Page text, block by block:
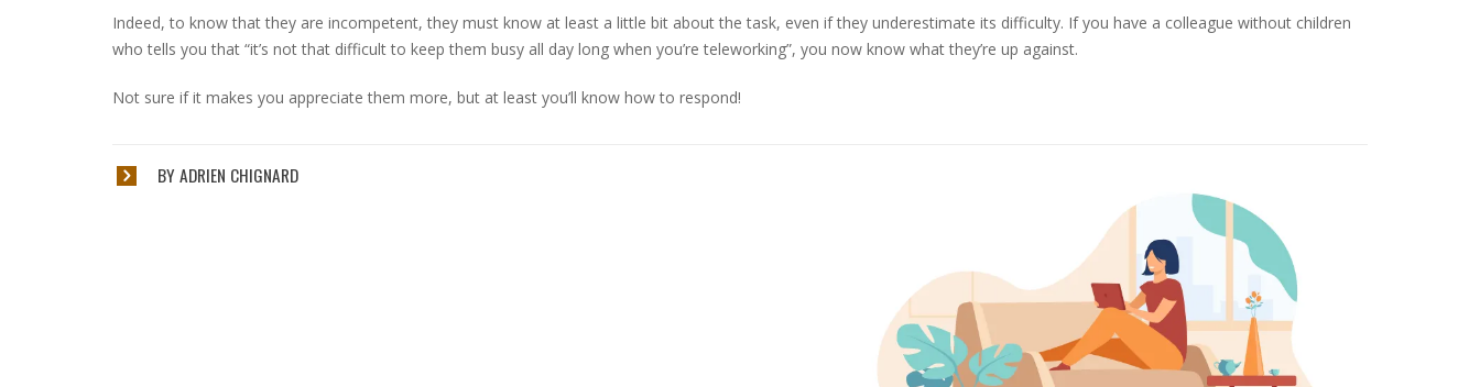
Indeed, to know that they are incompetent, they must know at least a little bit about the task, even if they underestimate its difficulty. If you have a colleague without children
who tells you that “it’s not that difficult to keep them busy all day long when you’re teleworking”, you now know what they’re up against.
Not sure if it makes you appreciate them more, but at least you’ll know how to respond!
BY ADRIEN CHIGNARD